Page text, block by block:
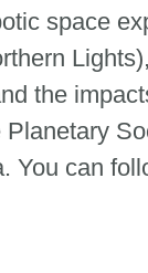
space
the
You can